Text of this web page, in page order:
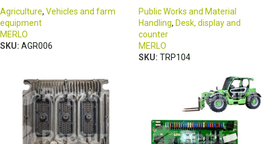
Agriculture, Vehicles and farm
equipment
MERLO
SKU: AGR006
Public Works and Material
Handling, Desk, display and
counter
MERLO
SKU: TRP104